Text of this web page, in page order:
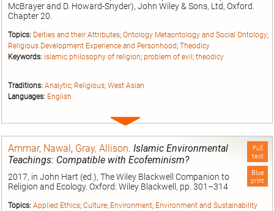
McBrayer and D. Howard-Snyder), John Wiley & Sons, Ltd, Oxford.
Chapter 20.
Topics: Deities and their Attributes; Ontology Metaontology and Social Ontology;
Religious Development Experience and Personhood; Theodicy
Keywords: islamic philosophy of religion; problem of evil ; theodicy
Traditions: Analytic; Religious; West Asian
Languages: English
Expand
Full
text
Blue
print
Ammar, Nawal , Gray, Allison. Islamic Environmental
Teachings: Compatible with Ecofeminism?
2017, in John Hart (ed.), The Wiley Blackwell Companion to
Religion and Ecology. Oxford: Wiley Blackwell, pp. 301–314
Topics: Applied Ethics; Culture; Environment; Environment and Sustainability